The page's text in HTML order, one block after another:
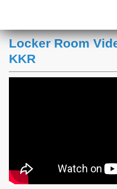
Locker Room
KKR